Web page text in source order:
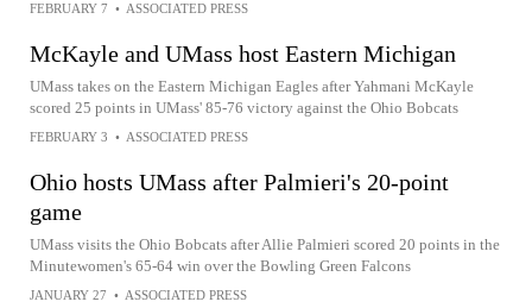
FEBRUARY 7 • ASSOCIATED PRESS
McKayle and UMass host Eastern Michigan
UMass takes on the Eastern Michigan Eagles after Yahmani McKayle
scored 25 points in UMass' 85-76 victory against the Ohio Bobcats
FEBRUARY 3 • ASSOCIATED PRESS
Ohio hosts UMass after Palmieri's 20-point
game
UMass visits the Ohio Bobcats after Allie Palmieri scored 20 points in the
Minutewomen's 65-64 win over the Bowling Green Falcons
JANUARY 27 • ASSOCIATED PRESS